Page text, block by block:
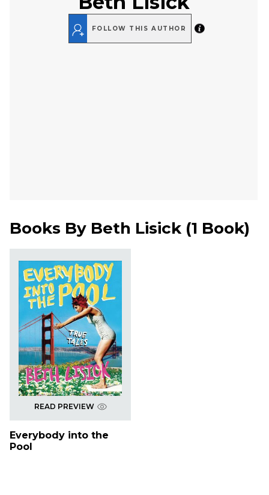
FOLLOW THIS AUTHOR
Books By Beth Lisick(1 Book)
READ PREVIEW
Everybody into the
Pool